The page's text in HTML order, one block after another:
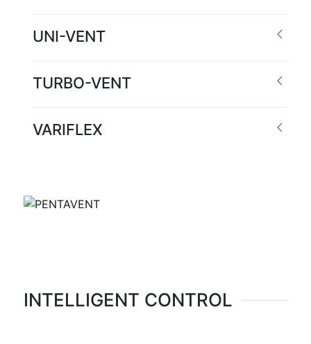
UNI-VENT
TURBO-VENT
VARIFLEX
INTELLIGENT CONTROL